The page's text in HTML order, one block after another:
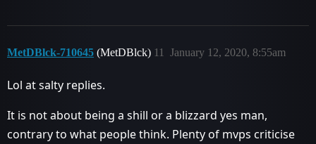
MetDBlck-710645 (MetDBlck) January 12, 2020, 8:55am
11
Lol at salty replies.
It is not about being a shill or a blizzard yes man,
contrary to what people think. Plenty of mvps criticise